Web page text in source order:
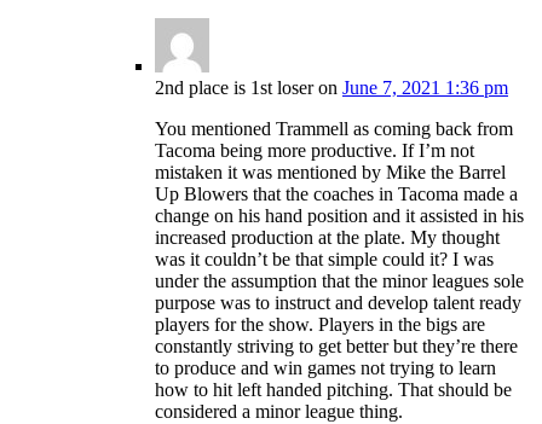
2nd place is 1st loseron June 7, 2021 1:36 pm
You mentioned Trammell as coming back from
Tacoma being more productive. If I’m not
mistaken it was mentioned by Mike the Barrel
Up Blowers that the coaches in Tacoma made a
change on his hand position and it assisted in his
increased production at the plate. My thought
was it couldn’t be that simple could it? I was
under the assumption that the minor leagues sole
purpose was to instruct and develop talent ready
players for the show. Players in the bigs are
constantly striving to get better but they’re there
to produce and win games not trying to learn
how to hit left handed pitching. That should be
considered a minor league thing.